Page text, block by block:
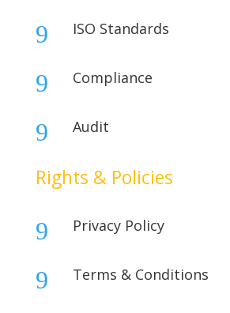
9 ISO Standards
9 Compliance
9 Audit
Rights & Policies
9 Privacy Policy
9 Terms & Conditions